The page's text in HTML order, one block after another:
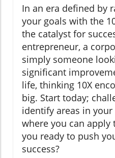
In an era defined by
your goals with the
the catalyst for
entrepreneur, a
simply someone
significant
life, thinking 10X
big. Start today;
identify areas in
where you can apply
you ready to push
success?